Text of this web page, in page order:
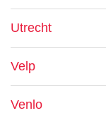
Utrecht
Velp
Venlo